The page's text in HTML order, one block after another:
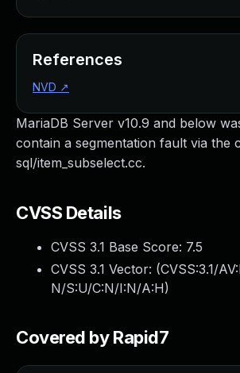
MariaDB Server v10.9 and below
contain a segmentation fault via the
sql/item_subselect.cc.
CVSS Details
CVSS 3.1 Base Score: 7.5
CVSS 3.1 Vector: (CVSS:3.1/
N/S:U/C:N/I:N/A:H)
Covered by Rapid7
References
NVD ↗